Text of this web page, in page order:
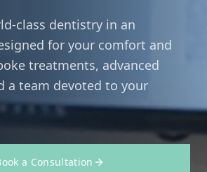
class dentistry in an
for your comfort and
treatments, advanced
a team devoted to your
a Consultation